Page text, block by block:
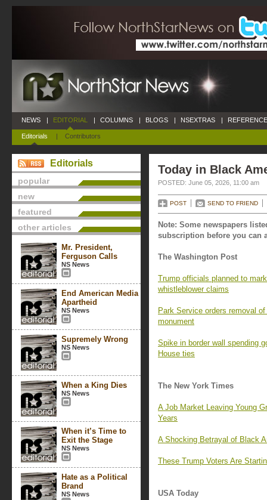
NEWS | EDITORIAL
Editorials | Contributors
| COLUMNS | BLOGS | NSEXTRAS |
Editorials
popular
new
featured
other articles
Mr. President,
Ferguson Calls
NS News
End American Media
Apartheid
NS News
Supremely Wrong
NS News
When a King Dies
NS News
When it’s Time to
Exit the Stage
NS News
Hate as a Political
Brand
NS News
Today in Black
POSTED: June 05, 2026, 11:00 am
POST SEND TO FRIEND
Note: Some newspapers
subscription before you can
The Washington Post
Trump officials planned to
whistleblower claims
Park Service orders removal of
monument
Spike in border wall spending
House ties
The New York Times
A Job Market Leaving Young
Years
A Shocking Betrayal of Black
These Trump Voters Are
USA Today